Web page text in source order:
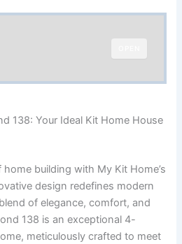
138: Your Ideal Kit Home House
building with My Kit Home’s
design redefines modern
of elegance, comfort, and
138 is an exceptional 4-
meticulously crafted to meet